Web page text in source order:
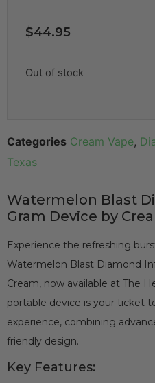
$44.95
Out of stock
Categories Cream Vape,
Texas
Watermelon Blast
Gram Device by
Experience the refreshing
Watermelon Blast Diamond
Cream, now available at The
portable device is your ticket
experience, combining
friendly design.
Key Features: